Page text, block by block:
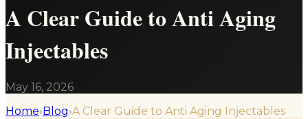
A Clear Guide to Anti Aging
Injectables
May 16, 2026
Home› Blog›A Clear Guide to Anti Aging Injectables